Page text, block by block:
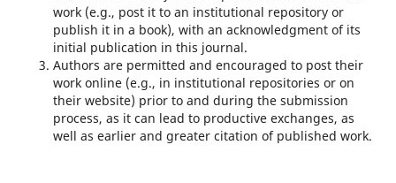
work (e.g., post it to an institutional repository or
publish it in a book), with an acknowledgment of its
initial publication in this journal.
Authors are permitted and encouraged to post their
work online (e.g., in institutional repositories or on
their website) prior to and during the submission
process, as it can lead to productive exchanges, as
well as earlier and greater citation of published work.